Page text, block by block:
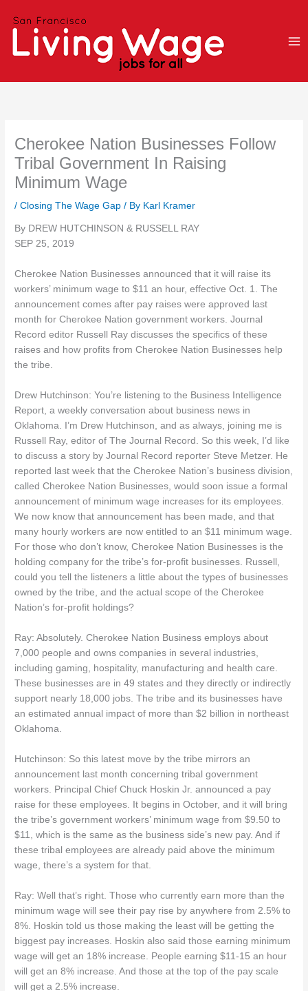
Cherokee Nation Businesses Follow
Tribal Government In Raising
Minimum Wage
/Closing The Wage Gap / By Karl Kramer
By DREW HUTCHINSON & RUSSELL RAY
SEP 25, 2019
Cherokee Nation Businesses announced that it will raise its
workers’ minimum wage to $11 an hour, effective Oct. 1. The
announcement comes after pay raises were approved last
month for Cherokee Nation government workers. Journal
Record editor Russell Ray discusses the specifics of these
raises and how profits from Cherokee Nation Businesses help
the tribe.
Drew Hutchinson: You’re listening to the Business Intelligence
Report, a weekly conversation about business news in
Oklahoma. I’m Drew Hutchinson, and as always, joining me is
Russell Ray, editor of The Journal Record. So this week, I’d like
to discuss a story by Journal Record reporter Steve Metzer. He
reported last week that the Cherokee Nation’s business division,
called Cherokee Nation Businesses, would soon issue a formal
announcement of minimum wage increases for its employees.
We now know that announcement has been made, and that
many hourly workers are now entitled to an $11 minimum wage.
For those who don’t know, Cherokee Nation Businesses is the
holding company for the tribe’s for-profit businesses. Russell,
could you tell the listeners a little about the types of businesses
owned by the tribe, and the actual scope of the Cherokee
Nation’s for-profit holdings?
Ray: Absolutely. Cherokee Nation Business employs about
7,000 people and owns companies in several industries,
including gaming, hospitality, manufacturing and health care.
These businesses are in 49 states and they directly or indirectly
support nearly 18,000 jobs. The tribe and its businesses have
an estimated annual impact of more than $2 billion in northeast
Oklahoma.
Hutchinson: So this latest move by the tribe mirrors an
announcement last month concerning tribal government
workers. Principal Chief Chuck Hoskin Jr. announced a pay
raise for these employees. It begins in October, and it will bring
the tribe’s government workers’ minimum wage from $9.50 to
$11, which is the same as the business side’s new pay. And if
these tribal employees are already paid above the minimum
wage, there’s a system for that.
Ray: Well that’s right. Those who currently earn more than the
minimum wage will see their pay rise by anywhere from 2.5% to
8%. Hoskin told us those making the least will be getting the
biggest pay increases. Hoskin also said those earning minimum
wage will get an 18% increase. People earning $11-15 an hour
will get an 8% increase. And those at the top of the pay scale
will get a 2.5% increase.